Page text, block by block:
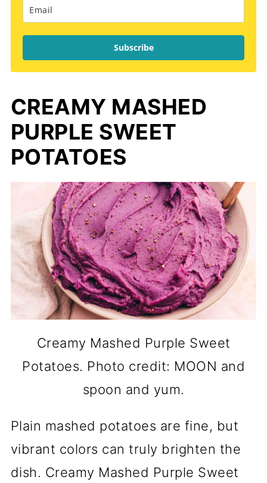
Subscribe
CREAMY MASHED
PURPLE SWEET
POTATOES
Creamy Mashed Purple Sweet
Potatoes. Photo credit: MOON and
spoon and yum.
Plain mashed potatoes are fine, but
vibrant colors can truly brighten the
dish. Creamy Mashed Purple Sweet